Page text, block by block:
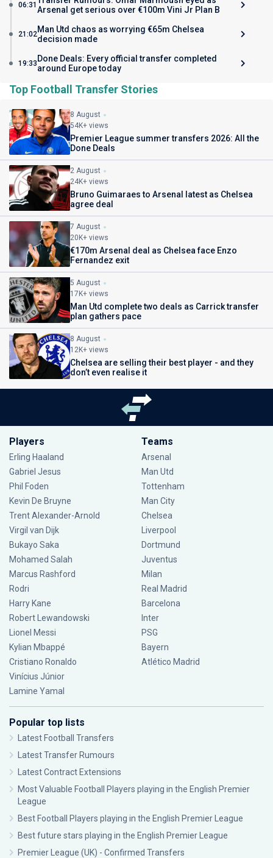
06:31 Arsenal get serious over €100m Vini Jr Plan B
21:02Man Utd chaos as worrying €65m Chelsea
decision made
19:33 Done Deals: Every official transfer completed
around Europe today
Top Football Transfer Stories
8 August
54K+ views
Premier League summer transfers 2026: All the
Done Deals
2 August
24K+ views
Bruno Guimaraes to Arsenal latest as Chelsea
agree deal
7 August
20K+ views
€170m Arsenal deal as Chelsea face Enzo
Fernandez exit
5 August
17K+ views
Man Utd complete two deals as Carrick transfer
plan gathers pace
8 August
12K+ views
Chelsea are selling their best player - and they
don’t even realise it
Players
Erling Haaland
Gabriel Jesus
Phil Foden
Kevin De Bruyne
Trent Alexander-Arnold
Virgil van Dijk
Bukayo Saka
Mohamed Salah
Marcus Rashford
Rodri
Harry Kane
Robert Lewandowski
Lionel Messi
Kylian Mbappé
Cristiano Ronaldo
Vinícius Júnior
Lamine Yamal
Teams
Arsenal
Man Utd
Tottenham
Man City
Chelsea
Liverpool
Dortmund
Juventus
Milan
Real Madrid
Barcelona
Inter
PSG
Bayern
Atlético Madrid
Popular top lists
Latest Football Transfers
Latest Transfer Rumours
Latest Contract Extensions
Most Valuable Football Players playing in the English Premier
League
Best Football Players playing in the English Premier League
Best future stars playing in the English Premier League
Premier League (UK) - Confirmed Transfers